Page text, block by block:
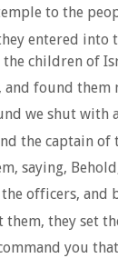
to the
entered
children of
and found
we shut with
the captain
saying,
officers, and
they set
you